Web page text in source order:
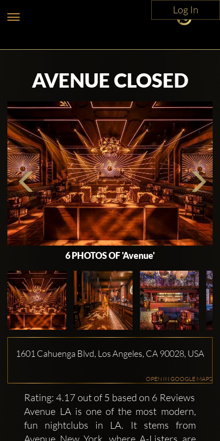
Log In
AVENUE CLOSED
6 PHOTOS OF 'Avenue'
1601 Cahuenga Blvd, Los Angeles, CA 90028, USA
OPEN IN GOOGLE MAPS
Rating: 4.17 out of 5 based on 6 Reviews
Avenue LA is one of the most modern,
fun nightclubs in LA. It stems from